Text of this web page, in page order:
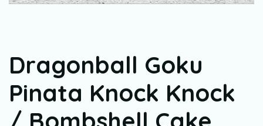
Dragonball Goku
Pinata Knock Knock